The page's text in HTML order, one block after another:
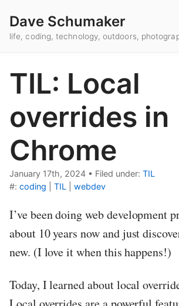
Dave Schumaker
life, coding, technology, outdoors,
TIL: Local
overrides in
Chrome
January 17th, 2024 • Filed under: TIL
#: coding TIL webdev
I’ve been doing web development
about 10 years now and just
new. (I love it when this happens!)
Today, I learned about local